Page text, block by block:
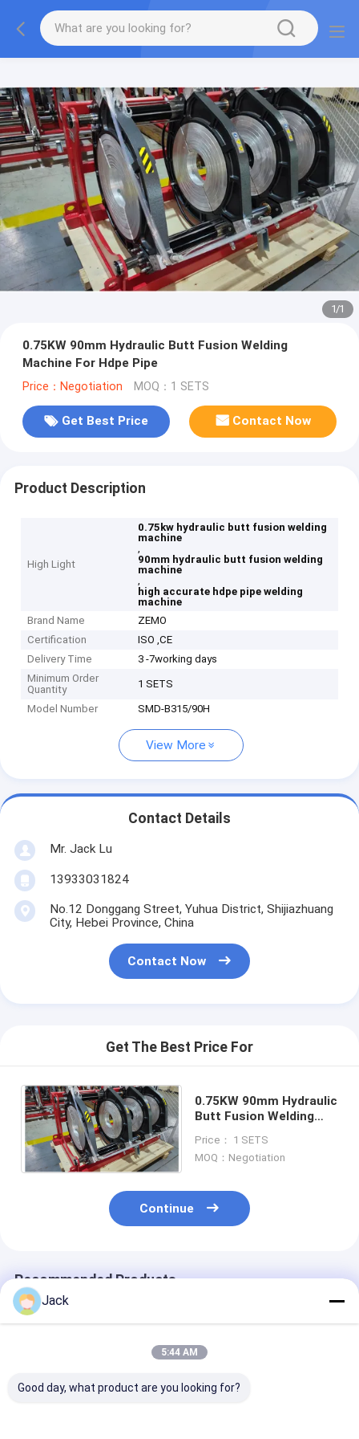
1/1
0.75KW 90mm Hydraulic Butt Fusion Welding
Machine For Hdpe Pipe
Price：Negotiation MOQ：1 SETS
Get Best Price Contact Now
Product Description
High Light
0.75kw hydraulic butt fusion welding
machine
,
90mm hydraulic butt fusion welding
machine
,
high accurate hdpe pipe welding
machine
Brand Name
ZEMO
Certification
ISO ,CE
Delivery Time
3 -7working days
Minimum Order
Quantity
1 SETS
Model Number SMD-B315/90H
View More
Contact Details
Mr. Jack Lu
13933031824
No.12 Donggang Street, Yuhua District, Shijiazhuang
City, Hebei Province, China
Contact Now
Get The Best Price For
0.75KW 90mm Hydraulic
Butt Fusion Welding
Price： 1 SETS
MOQ：Negotiation
Continue
Recommended Products
Jack
5:44 AM
Good day, what product are you looking for?